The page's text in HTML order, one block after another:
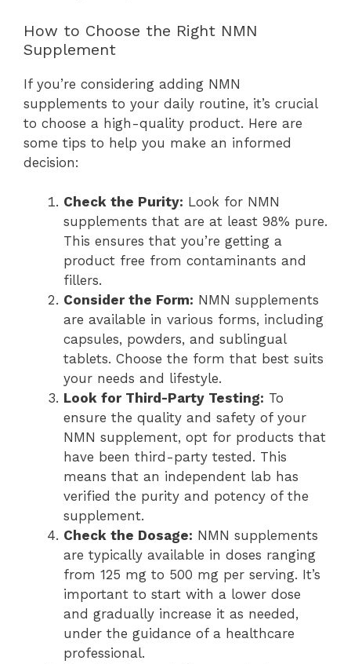
How to Choose the Right NMN
Supplement
If you’re considering adding NMN
supplements to your daily routine, it’s crucial
to choose a high-quality product. Here are
some tips to help you make an informed
decision:
Check the Purity: Look for NMN
supplements that are at least 98% pure.
This ensures that you’re getting a
product free from contaminants and
fillers.
Consider the Form: NMN supplements
are available in various forms, including
capsules, powders, and sublingual
tablets. Choose the form that best suits
your needs and lifestyle.
Look for Third-Party Testing: To
ensure the quality and safety of your
NMN supplement, opt for products that
have been third-party tested. This
means that an independent lab has
verified the purity and potency of the
supplement.
Check the Dosage: NMN supplements
are typically available in doses ranging
from 125 mg to 500 mg per serving. It’s
important to start with a lower dose
and gradually increase it as needed,
under the guidance of a healthcare
professional.